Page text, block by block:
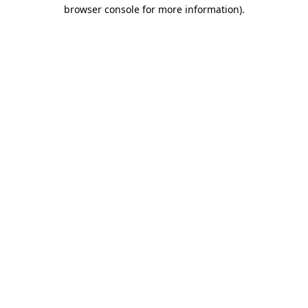
browser console for more information).